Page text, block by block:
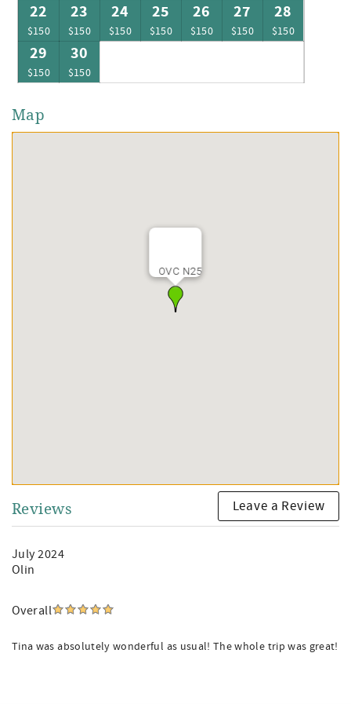
22
$150
23
$150
24
$150
25
$150
26
$150
27
$150
28
$150
29
$150
30
$150
Map
OVC N25
Reviews Leave a Review
July 2024
Olin
Overall
Tina was absolutely wonderful as usual! The whole trip was great!